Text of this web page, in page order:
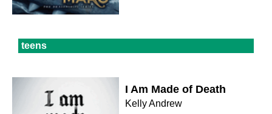
teens
I Am Made of Death
Kelly Andrew